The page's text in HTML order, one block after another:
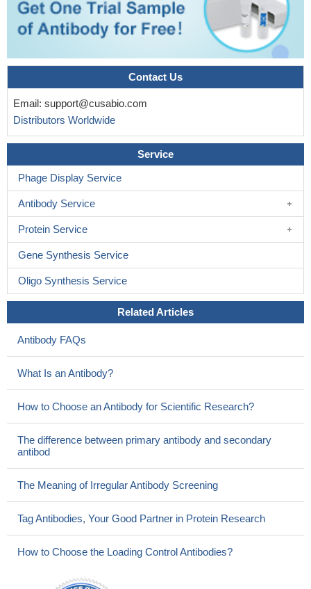
Contact Us
Email: support@cusabio.com
Distributors Worldwide
Service
Phage Display Service
Antibody Service
Protein Service
Gene Synthesis Service
Oligo Synthesis Service
Related Articles
Antibody FAQs
What Is an Antibody?
How to Choose an Antibody for Scientific Research?
The difference between primary antibody and secondary
antibod
The Meaning of Irregular Antibody Screening
Tag Antibodies, Your Good Partner in Protein Research
How to Choose the Loading Control Antibodies?